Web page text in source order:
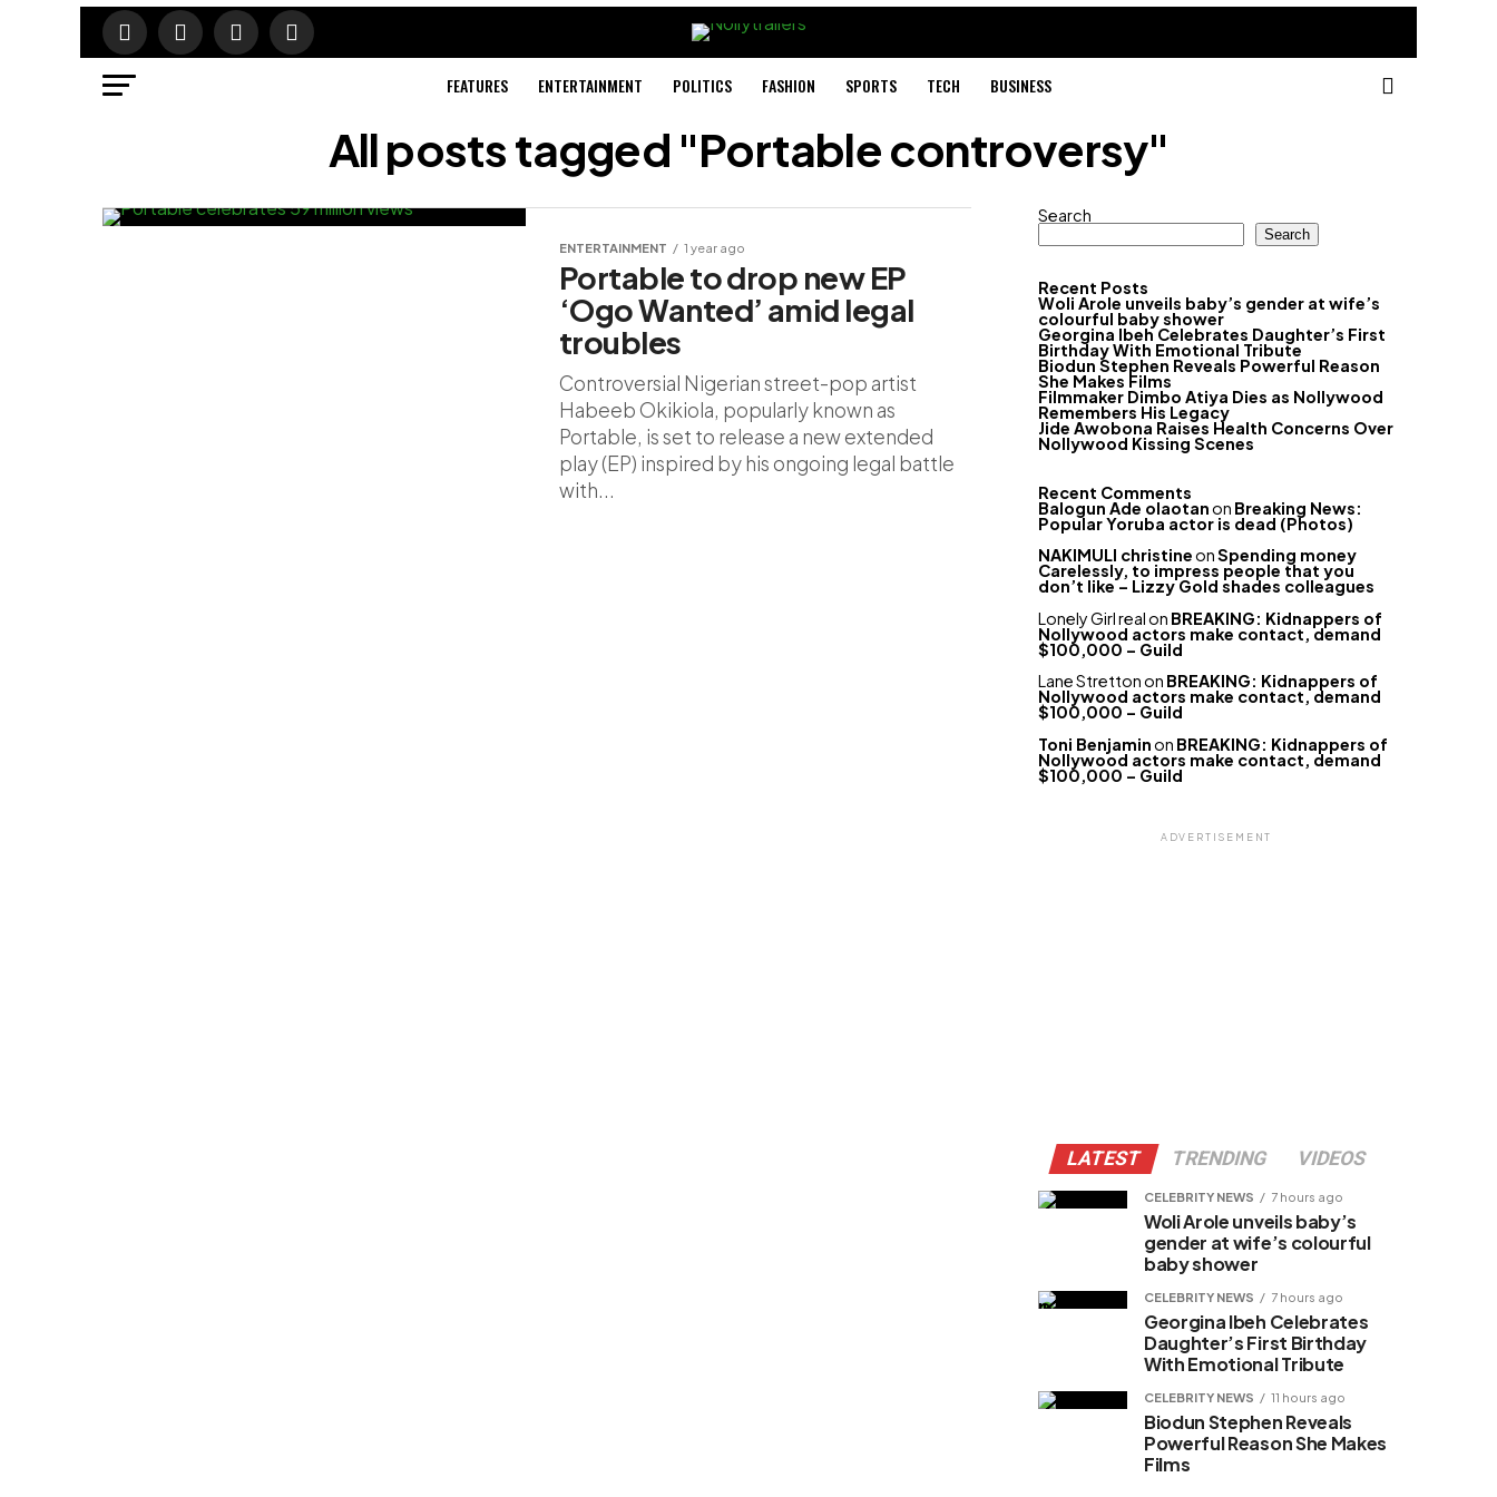
FEATURES ENTERTAINMENT POLITICS FASHION SPORTS TECH BUSINESS
All posts tagged "Portable controversy"
ENTERTAINMENT 1 year ago
Portable to drop new EP
‘Ogo Wanted’ amid legal
troubles
Controversial Nigerian street-pop artist
Habeeb Okikiola, popularly known as
Portable, is set to release a new extended
play (EP) inspired by his ongoing legal battle
with...
Search
Search
Recent Posts
Woli Arole unveils baby’s gender at wife’s
colourful baby shower
Georgina Ibeh Celebrates Daughter’s First
Birthday With Emotional Tribute
Biodun Stephen Reveals Powerful Reason
She Makes Films
Filmmaker Dimbo Atiya Dies as Nollywood
Remembers His Legacy
Jide Awobona Raises Health Concerns Over
Nollywood Kissing Scenes
Recent Comments
Balogun Ade olaotanon Breaking News:
Popular Yoruba actor is dead (Photos)
NAKIMULI christineonSpending money
Carelessly, to impress people that you
don’t like – Lizzy Gold shades colleagues
Lonely Girl realon BREAKING: Kidnappers of
Nollywood actors make contact, demand
$100,000 – Guild
Lane Strettonon BREAKING: Kidnappers of
Nollywood actors make contact, demand
$100,000 – Guild
Toni Benjaminon BREAKING: Kidnappers of
Nollywood actors make contact, demand
$100,000 – Guild
ADVERTISEMENT
LATEST TRENDING VIDEOS
CELEBRITY NEWS 7 hours ago
Woli Arole unveils baby’s
gender at wife’s colourful
baby shower
CELEBRITY NEWS 7 hours ago
Georgina Ibeh Celebrates
Daughter’s First Birthday
With Emotional Tribute
CELEBRITY NEWS 11 hours ago
Biodun Stephen Reveals
Powerful Reason She Makes
Films